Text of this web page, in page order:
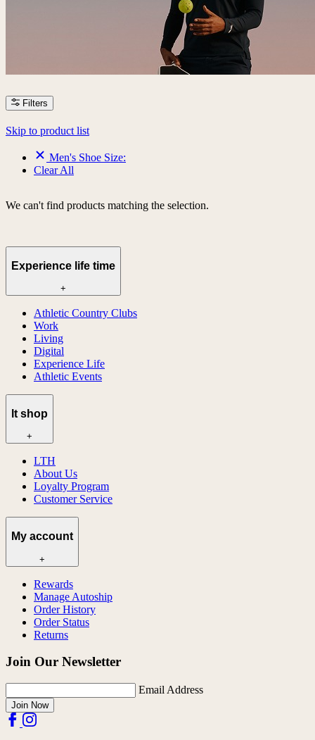
Filters
Skip to product list
Men's Shoe Size:
Clear All
We can't find products matching the selection.
Experience life time
+
Athletic Country Clubs
Work
Living
Digital
Experience Life
Athletic Events
lt shop
+
LTH
About Us
Loyalty Program
Customer Service
My account
+
Rewards
Manage Autoship
Order History
Order Status
Returns
Join Our Newsletter
Email Address
Join Now